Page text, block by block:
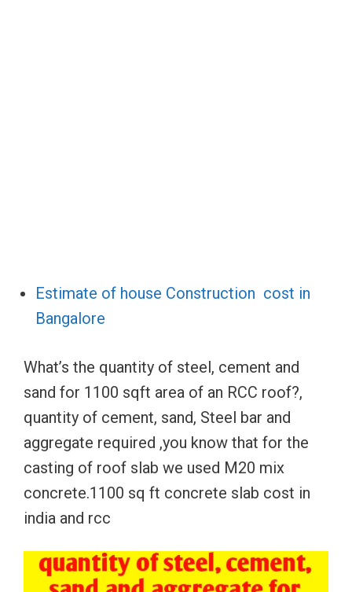
Estimate of house Construction cost in
Bangalore
What’s the quantity of steel, cement and
sand for 1100 sqft area of an RCC roof?,
quantity of cement, sand, Steel bar and
aggregate required ,you know that for the
casting of roof slab we used M20 mix
concrete.1100 sq ft concrete slab cost in
india and rcc